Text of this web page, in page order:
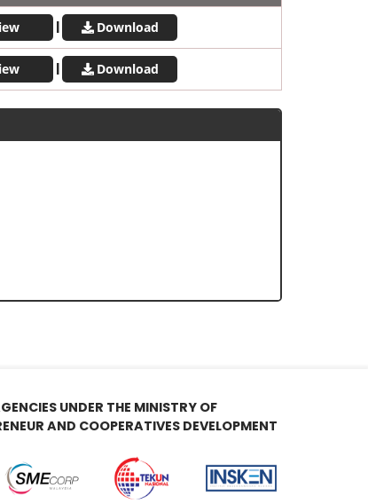
| Download
| Download
UNDER THE MINISTRY OF
AND COOPERATIVES DEVELOPMENT